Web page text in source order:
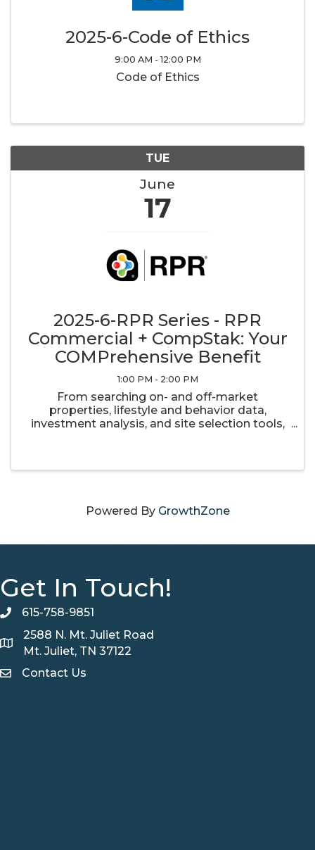
2025-6-Code of Ethics
9:00 AM - 12:00 PM
Code of Ethics
TUE
June
17
2025-6-RPR Series - RPR
Commercial + CompStak: Your
COMPrehensive Benefit
1:00 PM - 2:00 PM
From searching on- and off-market
properties, lifestyle and behavior data,
investment analysis, and site selection tools,
Powered By GrowthZone
Get In Touch!
telephone
615-758-9851
Map
2588 N. Mt. Juliet Road
Mt. Juliet, TN 37122
Contact Us
Contact Us